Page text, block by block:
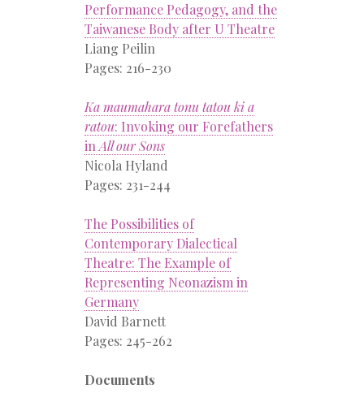
Performance Pedagogy, and the
Taiwanese Body after U Theatre
Liang Peilin
Pages: 216-230
Ka maumahara tonu tatou ki a
ratou: Invoking our Forefathers
in All our Sons
Nicola Hyland
Pages: 231-244
The Possibilities of
Contemporary Dialectical
Theatre: The Example of
Representing Neonazism in
Germany
David Barnett
Pages: 245-262
Documents